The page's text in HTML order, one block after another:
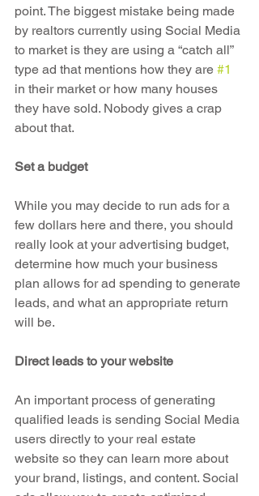
point. The biggest mistake being made
by realtors currently using Social Media
to market is they are using a “catch all”
type ad that mentions how they are #1
in their market or how many houses
they have sold. Nobody gives a crap
about that.
Set a budget
While you may decide to run ads for a
few dollars here and there, you should
really look at your advertising budget,
determine how much your business
plan allows for ad spending to generate
leads, and what an appropriate return
will be.
Direct leads to your website
An important process of generating
qualified leads is sending Social Media
users directly to your real estate
website so they can learn more about
your brand, listings, and content. Social